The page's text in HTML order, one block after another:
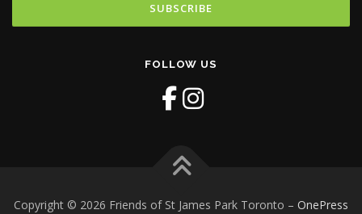
FOLLOW US
Copyright © 2026 Friends of St James Park Toronto – OnePress